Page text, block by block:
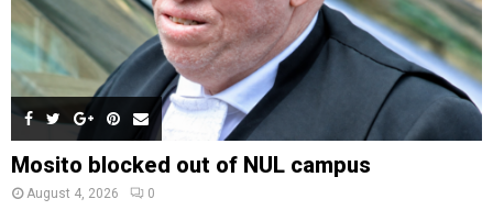
Mosito blocked out of NUL campus
August 4, 2026 0